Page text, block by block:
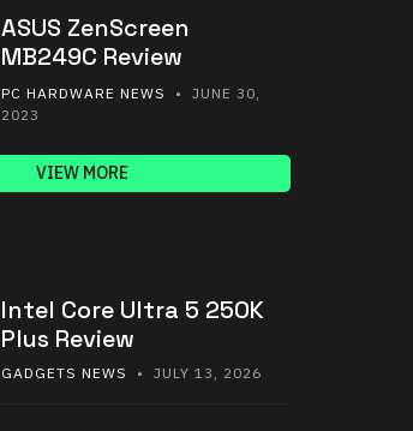
ASUS ZenScreen
MB249C Review
PC HARDWARE NEWS
• JUNE 30,
2023
VIEW MORE
Intel Core Ultra 5 250K
Plus Review
GADGETS NEWS • JULY 13, 2026